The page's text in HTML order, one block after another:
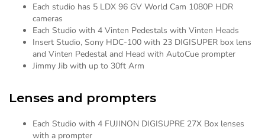
Each studio has 5 LDX 96 GV World Cam 1080P HDR
cameras
Each Studio with 4 Vinten Pedestals with Vinten Heads
Insert Studio, Sony HDC-100 with 23 DIGISUPER box lens
and Vinten Pedestal and Head with AutoCue prompter
Jimmy Jib with up to 30ft Arm
Lenses and prompters
Each Studio with 4 FUJINON DIGISUPRE 27X Box lenses
with a prompter